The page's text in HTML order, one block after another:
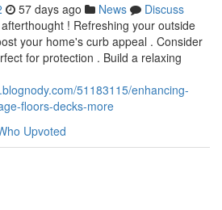
57 days ago News
Discuss
! Refreshing your outside
your home's curb appeal . Consider
for protection . Build a relaxing
51183115/enhancing-
floors-decks-more
Upvoted